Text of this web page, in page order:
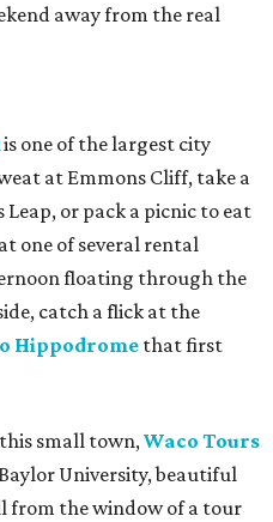
away from the real
is one of the largest city
at Emmons Cliff, take a
or pack a picnic to eat
one of several rental
floating through the
catch a flick at the
Hippodrome that first
small town,Waco Tours
University, beautiful
from the window of a tour